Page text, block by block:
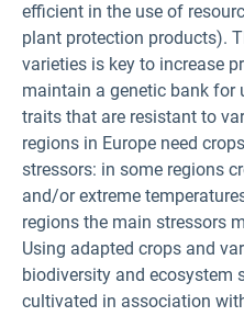
efficient in the use of
plant protection products).
varieties is key to increase
maintain a genetic bank for
traits that are resistant to
regions in Europe need
stressors: in some regions
and/or extreme
regions the main stressors
Using adapted crops and
biodiversity and ecosystem
cultivated in association